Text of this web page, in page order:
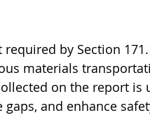
by Section
materials
on the report is
and enhance